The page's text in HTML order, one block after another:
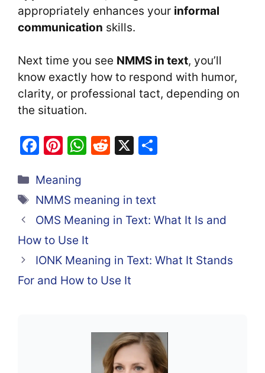
appropriately enhances your informal
communication skills.
Next time you see NMMS in text, you’ll
know exactly how to respond with humor,
clarity, or professional tact, depending on
the situation.
F
c
e
b
o
o
k
Pi
er
e
st
W
s
A
p
p
R
di
t
X
Categories
Meaning
Tags
NMMS meaning in text
OMS Meaning in Text: What It Is and
How to Use It
IONK Meaning in Text: What It Stands
For and How to Use It